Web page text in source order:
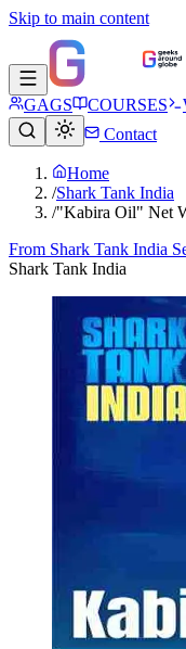
Skip to main content
GAGS COURSES
Contact
Home
/Shark Tank India
/"Kabira Oil" Net
From Shark Tank India
Shark Tank India